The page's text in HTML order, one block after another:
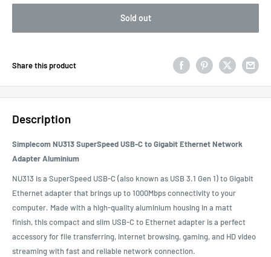
Sold out
Share this product
Description
Simplecom NU313 SuperSpeed USB-C to Gigabit Ethernet Network
Adapter Aluminium
NU313 is a SuperSpeed USB-C (also known as USB 3.1 Gen 1) to Gigabit
Ethernet adapter that brings up to 1000Mbps connectivity to your
computer. Made with a high-quality aluminium housing in a matt
finish, this compact and slim USB-C to Ethernet adapter is a perfect
accessory for file transferring, internet browsing, gaming, and HD video
streaming with fast and reliable network connection.